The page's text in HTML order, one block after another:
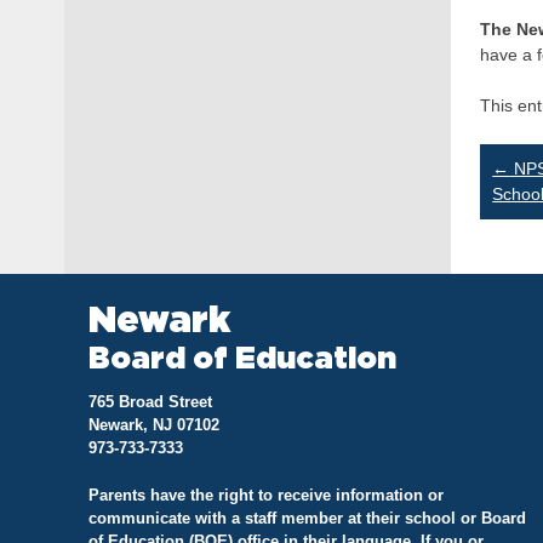
The
have a
This
←
Newark
Board of Education
765 Broad Street
Newark, NJ 07102
973-733-7333
Parents have the right to receive information or
communicate with a staff member at their school or Board